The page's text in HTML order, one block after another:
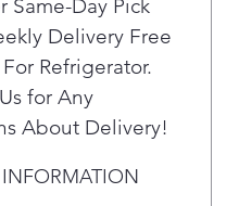
Same-Day Pick
Delivery Free
Refrigerator.
for Any
About Delivery!
INFORMATION